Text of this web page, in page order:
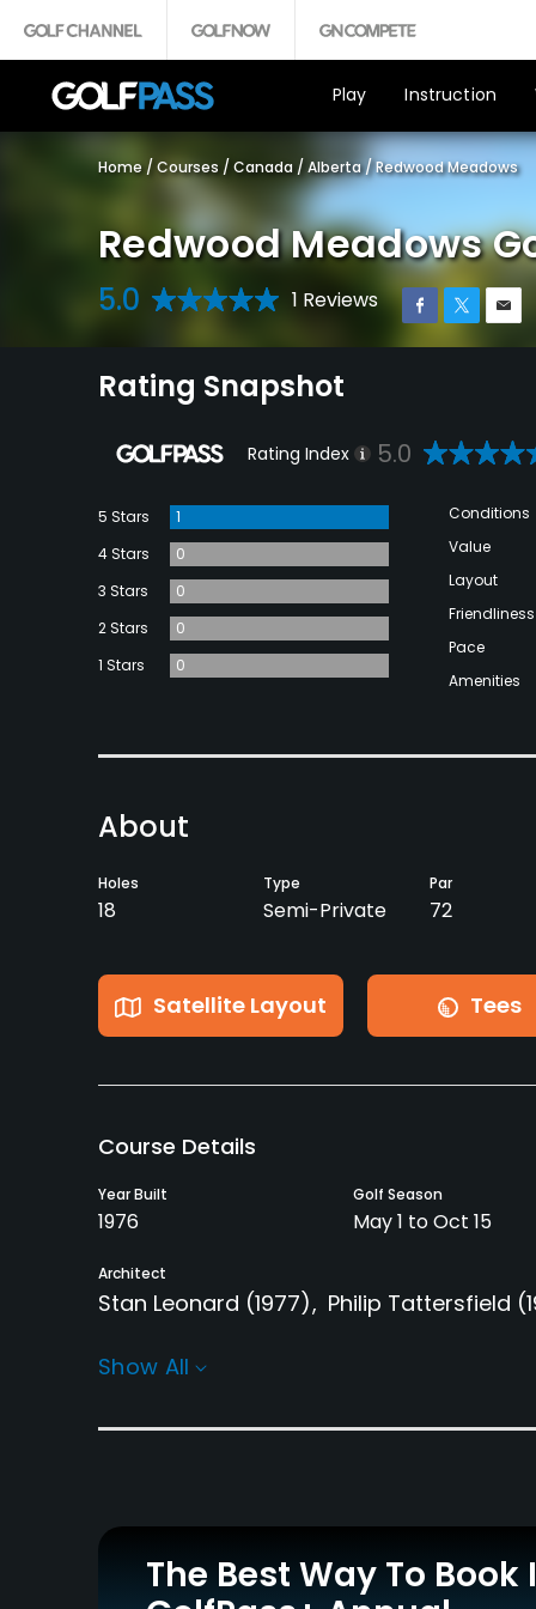
Play Instruction
Home / Courses / Canada / Alberta /Redwood Meadows
Redwood Meadows
5.0 1 Reviews
Rating Snapshot
Rating Index 5.0
5 Stars
1
4 Stars
0
3 Stars
0
2 Stars
0
1 Stars
0
Conditions
Value
Layout
Friendliness
Pace
Amenities
About
Holes
18
Type
Semi-Private
Par
72
Satellite Layout Tees
Course Details
Year Built
1976
Golf Season
May 1 to Oct 15
Architect
Stan Leonard (1977) Philip Tattersfield
Rentals/Services
Yes No
Practice/Instruction
Show All
The Best Way To Book